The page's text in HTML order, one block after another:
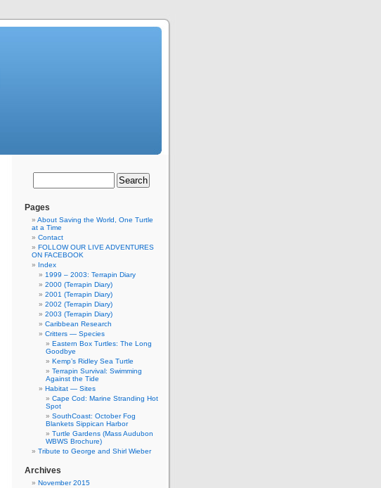
Pages
About Saving the World, One Turtle
at a Time
Contact
FOLLOW OUR LIVE ADVENTURES
ON FACEBOOK
Index
1999 – 2003: Terrapin Diary
2000 (Terrapin Diary)
2001 (Terrapin Diary)
2002 (Terrapin Diary)
2003 (Terrapin Diary)
Caribbean Research
Critters — Species
Eastern Box Turtles: The Long
Goodbye
Kemp’s Ridley Sea Turtle
Terrapin Survival: Swimming
Against the Tide
Habitat — Sites
Cape Cod: Marine Stranding Hot
Spot
SouthCoast: October Fog
Blankets Sippican Harbor
Turtle Gardens (Mass Audubon
WBWS Brochure)
Tribute to George and Shirl Wieber
Archives
November 2015